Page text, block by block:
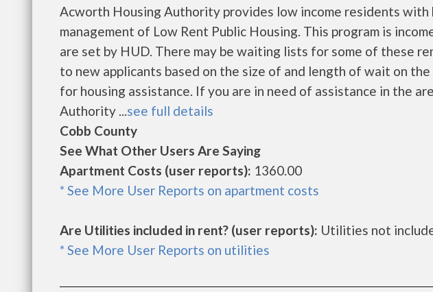
Acworth Housing Authority provides low income residents with
management of Low Rent Public Housing. This program is
are set by HUD. There may be waiting lists for some of these
to new applicants based on the size of and length of wait on
for housing assistance. If you are in need of assistance in the
Authority ...see full details
Cobb County
See What Other Users Are Saying
Apartment Costs (user reports): 1360.00
* See More User Reports on apartment costs
Are Utilities included in rent? (user reports): Utilities not
* See More User Reports on utilities